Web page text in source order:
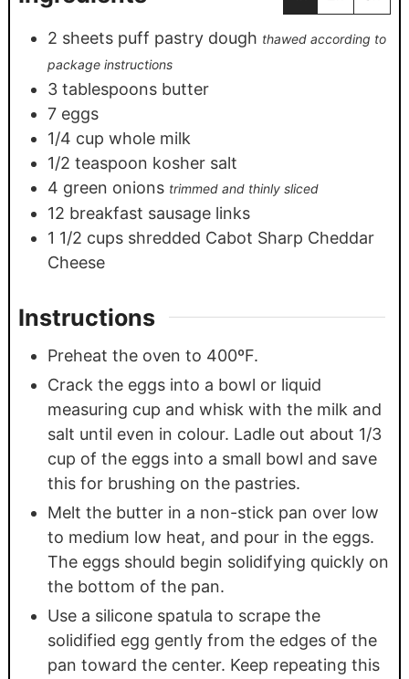
2 sheets puff pastry dough thawed according to
package instructions
3 tablespoons butter
7 eggs
1/4 cup whole milk
1/2 teaspoon kosher salt
4 green onions trimmed and thinly sliced
12 breakfast sausage links
1 1/2 cups shredded Cabot Sharp Cheddar
Cheese
Instructions
Preheat the oven to 400ºF.
Crack the eggs into a bowl or liquid
measuring cup and whisk with the milk and
salt until even in colour. Ladle out about 1/3
cup of the eggs into a small bowl and save
this for brushing on the pastries.
Melt the butter in a non-stick pan over low
to medium low heat, and pour in the eggs.
The eggs should begin solidifying quickly on
the bottom of the pan.
Use a silicone spatula to scrape the
solidified egg gently from the edges of the
pan toward the center. Keep repeating this